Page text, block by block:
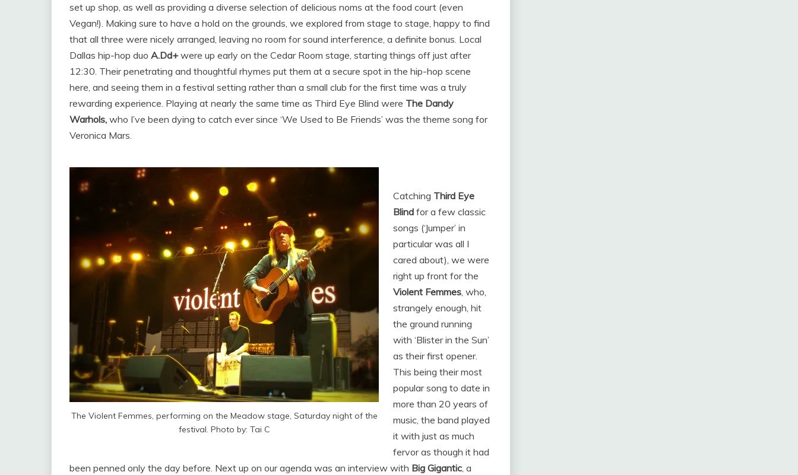
set up shop, as well as providing a diverse selection of delicious noms at the food court (even
Vegan!). Making sure to have a hold on the grounds, we explored from stage to stage, happy to find
that all three were nicely arranged, leaving no room for sound interference, a definite bonus. Local
Dallas hip-hop duo A.Dd+were up early on the Cedar Room stage, starting things off just after
12:30. Their penetrating and thoughtful rhymes put them at a secure spot in the hip-hop scene
here, and seeing them in a festival setting rather than a small club for the first time was a truly
rewarding experience. Playing at nearly the same time as Third Eye Blind were The Dandy
Warhols, who I’ve been dying to catch ever since ‘We Used to Be Friends’ was the theme song for
Veronica Mars.
The Violent Femmes, performing on the Meadow stage, Saturday night of the
festival. Photo by: Tai C
Catching Third Eye
Blind for a few classic
songs (‘Jumper’ in
particular was all I
cared about), we were
right up front for the
Violent Femmes, who,
strangely enough, hit
the ground running
with ‘Blister in the Sun’
as their first opener.
This being their most
popular song to date in
more than 20 years of
music, the band played
it with just as much
fervor as though it had
been penned only the day before. Next up on our agenda was an interview with Big Gigantic, a